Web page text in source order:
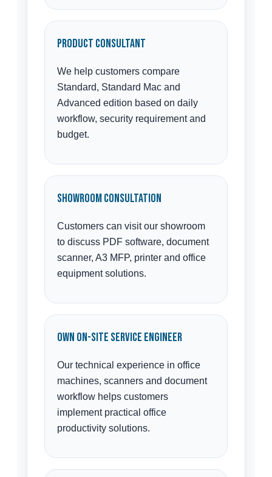
Product Consultant
We help customers compare
Standard, Standard Mac and
Advanced edition based on daily
workflow, security requirement and
budget.
Showroom Consultation
Customers can visit our showroom
to discuss PDF software, document
scanner, A3 MFP, printer and office
equipment solutions.
Own On-Site Service Engineer
Our technical experience in office
machines, scanners and document
workflow helps customers
implement practical office
productivity solutions.